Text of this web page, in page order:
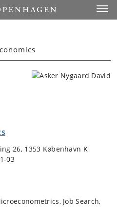
26, 1353 København K
03
Job Search,